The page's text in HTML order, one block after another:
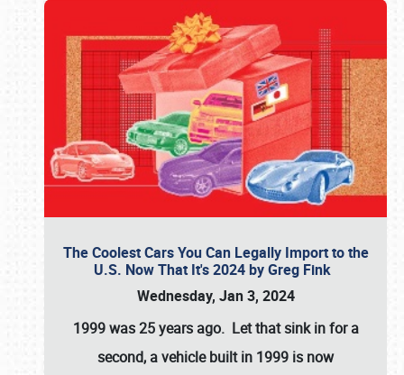
The Coolest Cars You Can Legally Import to the
U.S. Now That It's 2024 by Greg Fink
Wednesday, Jan 3, 2024
1999 was 25 years ago. Let that sink in for a
second, a vehicle built in 1999 is now